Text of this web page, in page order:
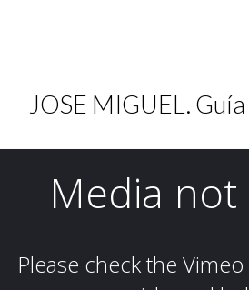
JOSE MIGUEL. Guía